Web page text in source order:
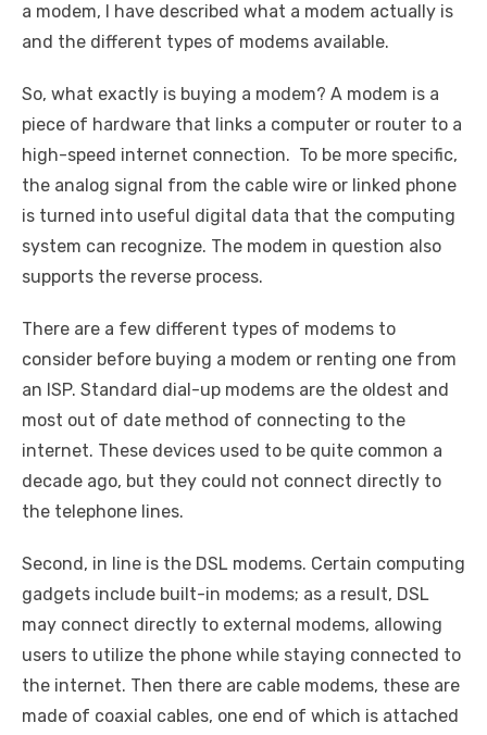
a modem, I have described what a modem actually is
and the different types of modems available.
So, what exactly is buying a modem? A modem is a
piece of hardware that links a computer or router to a
high-speed internet connection. To be more specific,
the analog signal from the cable wire or linked phone
is turned into useful digital data that the computing
system can recognize. The modem in question also
supports the reverse process.
There are a few different types of modems to
consider before buying a modem or renting one from
an ISP. Standard dial-up modems are the oldest and
most out of date method of connecting to the
internet. These devices used to be quite common a
decade ago, but they could not connect directly to
the telephone lines.
Second, in line is the DSL modems. Certain computing
gadgets include built-in modems; as a result, DSL
may connect directly to external modems, allowing
users to utilize the phone while staying connected to
the internet. Then there are cable modems, these are
made of coaxial cables, one end of which is attached